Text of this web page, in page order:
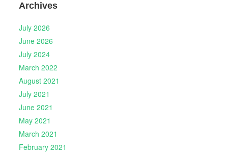
Archives
July 2026
June 2026
July 2024
March 2022
August 2021
July 2021
June 2021
May 2021
March 2021
February 2021